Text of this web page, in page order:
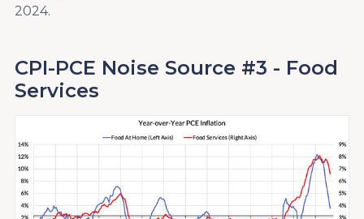
2024.
CPI-PCE Noise Source #3 - Food
Services